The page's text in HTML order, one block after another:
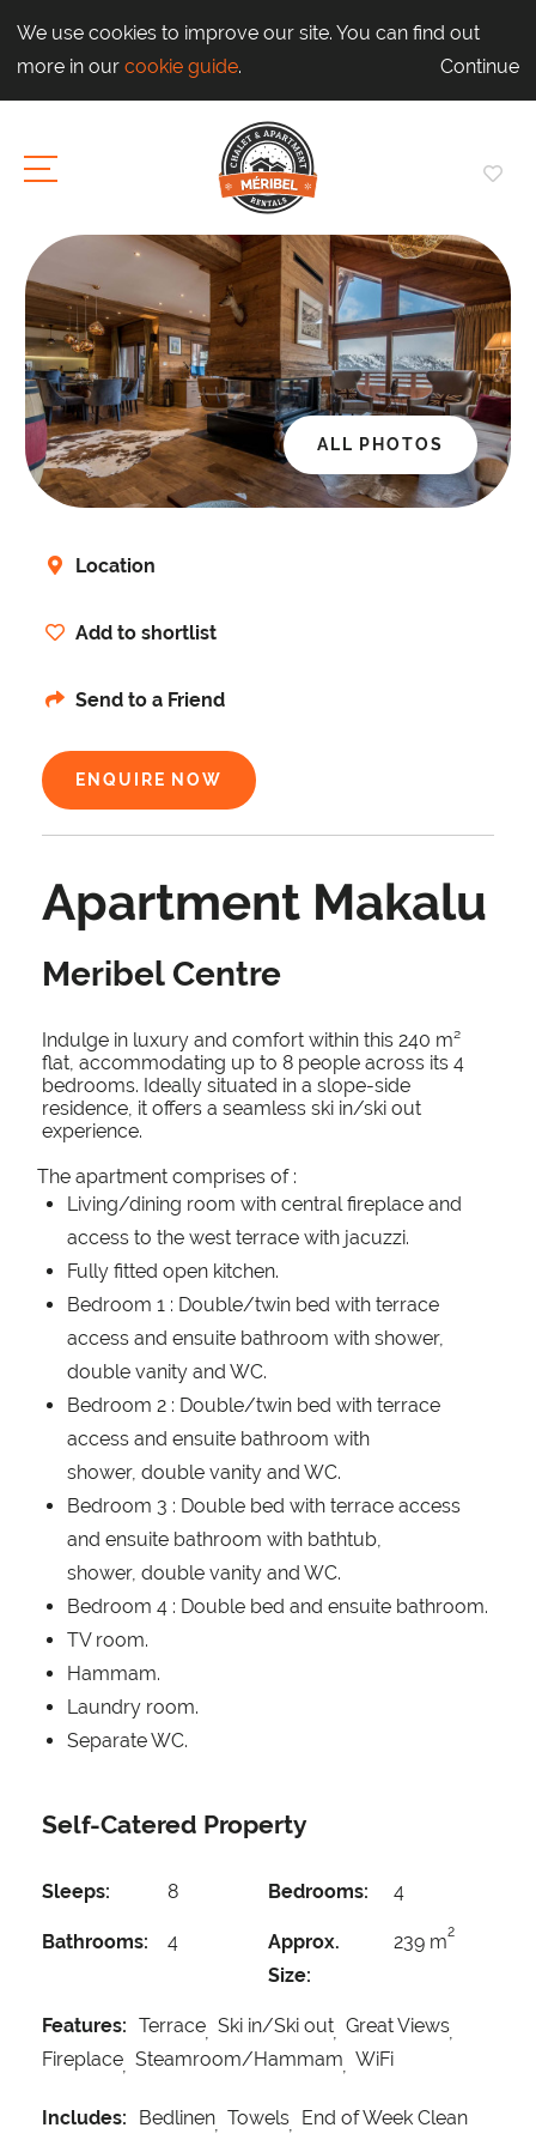
We use cookies to improve our site. You can find out
more in our cookie guide. Continue
ALL PHOTOS
Location
Add to shortlist
Send to a Friend
ENQUIRE NOW
Apartment Makalu
Meribel Centre
Indulge in luxury and comfort within this 240 m²
flat, accommodating up to 8 people across its 4
bedrooms. Ideally situated in a slope-side
residence, it offers a seamless ski in/ski out
experience.
The apartment comprises of :
Living/dining room with central fireplace and
access to the west terrace with jacuzzi.
Fully fitted open kitchen.
Bedroom 1 : Double/twin bed with terrace
access and ensuite bathroom with shower,
double vanity and WC.
Bedroom 2 : Double/twin bed with terrace
access and ensuite bathroom with
shower, double vanity and WC.
Bedroom 3 : Double bed with terrace access
and ensuite bathroom with bathtub,
shower, double vanity and WC.
Bedroom 4 : Double bed and ensuite bathroom.
TV room.
Hammam.
Laundry room.
Separate WC.
Self-Catered Property
Sleeps: 8 Bedrooms: 4
Bathrooms: 4
Approx.
Size:
239 m2
Features: Terrace Ski in/Ski out Great Views
Fireplace Steamroom/Hammam WiFi
Includes: Bedlinen Towels End of Week Clean